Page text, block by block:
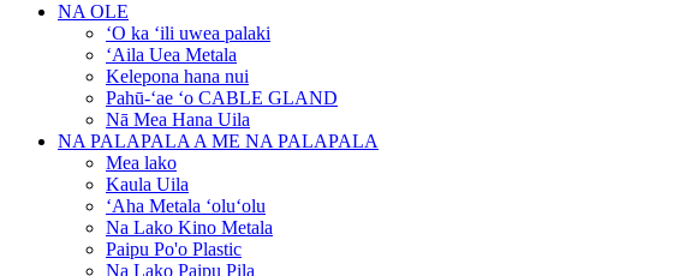
NA OLE
ʻO ka ʻili uwea palaki
ʻAila Uea Metala
Kelepona hana nui
Pahū-ʻae ʻo CABLE GLAND
Nā Mea Hana Uila
NA PALAPALA A ME NA PALAPALA
Mea lako
Kaula Uila
ʻAha Metala ʻoluʻolu
Na Lako Kino Metala
Paipu Po'o Plastic
Na Lako Paipu Pila